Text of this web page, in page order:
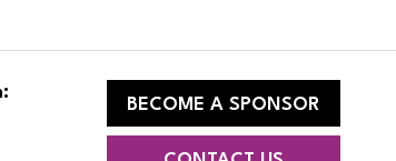
BECOME A SPONSOR